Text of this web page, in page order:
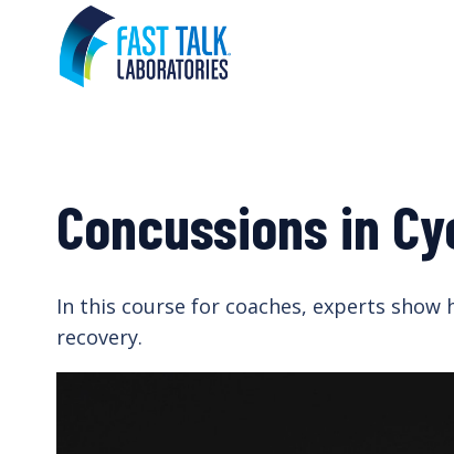
content
Concussions in
In this course for coaches, experts
recovery.